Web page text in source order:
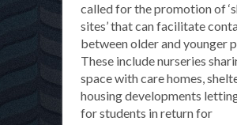
the
called for the promotion of
sites’ that can facilitate
between older and younger
These include nurseries
space with care homes,
housing developments
for students in return for